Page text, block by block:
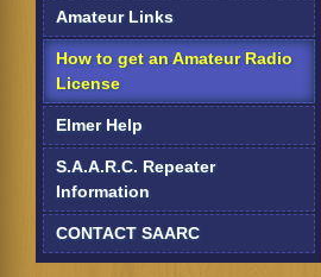
Amateur Links
How to get an Amateur Radio
License
Elmer Help
S.A.A.R.C. Repeater
Information
CONTACT SAARC